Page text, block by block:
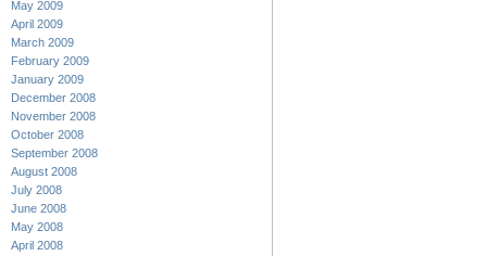
May 2009
April 2009
March 2009
February 2009
January 2009
December 2008
November 2008
October 2008
September 2008
August 2008
July 2008
June 2008
May 2008
April 2008